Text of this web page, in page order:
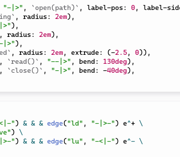
"-|>" , `open(path)` , label-pos : 0, label-
, radius : 2em) ,
) ,
, radius : 2em) ,
|>") ,
, radius : 2em, extrude: (-2.5, 0)) ,
, `read()` , "--|>" , bend : 130deg) ,
, `close()` , "-|>" , bend : -40deg) ,
") & & & edge("ld" , "-|>-") e^+ \
) \
") & & & edge("lu" , "-<|-") e^- \